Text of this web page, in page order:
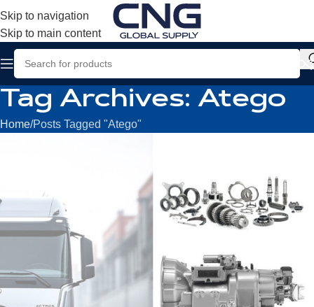
Skip to navigation
Skip to main content
Tag Archives: Atego
Home Posts Tagged "Atego"